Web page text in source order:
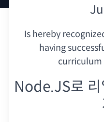
Is hereby
having
curriculum
Node.JS로 리